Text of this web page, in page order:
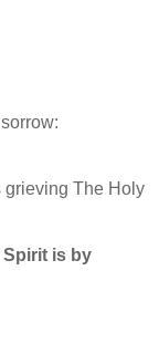
grieving The Holy
Spirit is by